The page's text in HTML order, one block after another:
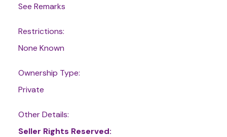
See Remarks
Restrictions:
None Known
Ownership Type:
Private
Other Details:
Seller Rights Reserved: